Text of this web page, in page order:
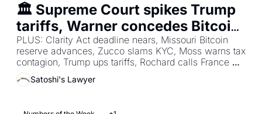
🏛️ Supreme Court spikes Trump
tariffs, Warner concedes Bitcoin
endures, Abu Dhabi stacks $1B
Bitcoin ETF
PLUS: Clarity Act deadline nears, Missouri Bitcoin
reserve advances, Zucco slams KYC, Moss warns tax
contagion, Trump ups tariffs, Rochard calls France
failed, Warren fights Bitcoin bailouts, SK recovers
stolen BTC.
Satoshi's Lawyer